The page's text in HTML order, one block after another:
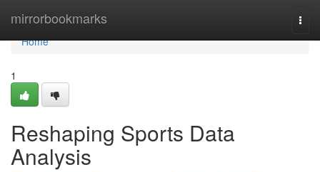
mirrorbookmarks
Home
Home
1
Reshaping Sports Data
Analysis